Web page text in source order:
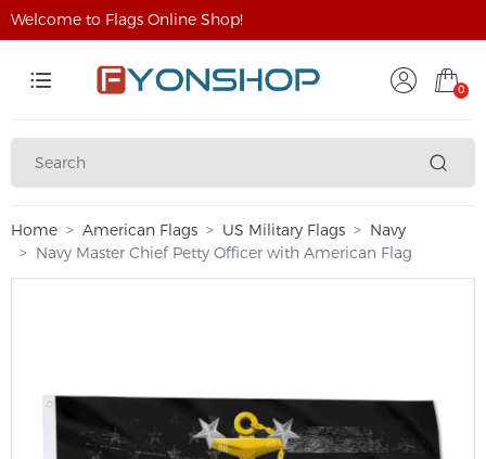
Welcome to Flags Online Shop!
0
Home American Flags US Military Flags
Navy
Navy Master Chief Petty Officer with American Flag